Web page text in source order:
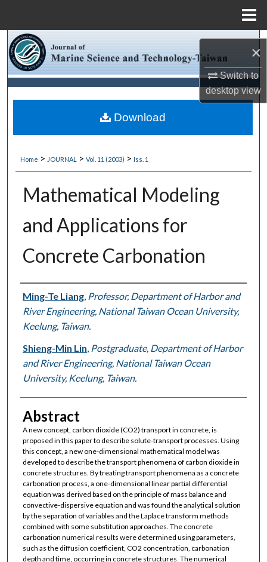
×
Switch to
desktopview
Browse Collections
My Account
About
Digital Commons Network™
Home > JOURNAL > Vol. 11 (2003) > Iss. 1
Mathematical Modeling
and Applications for
Concrete Carbonation
Authors
Ming-Te Liang, Professor, Department of Harbor and
River Engineering, National Taiwan Ocean University,
Keelung, Taiwan.
Shieng-Min Lin Postgraduate, Department of Harbor
and River Engineering, National Taiwan Ocean
University, Keelung, Taiwan.
Abstract
A new concept, carbon dioxide (CO2) transport in concrete, is
proposed in this paper to describe solute-transport processes. Using
this concept, a new one-dimensional mathematical model was
developed to describe the transport phenomena of carbon dioxide in
concrete structures. By treating transport phenomena as a concrete
carbonation process, a one-dimensional linear partial differential
equation was derived based on the principle of mass balance and
convective-dispersive equation and was found the analytical solution
by the separation of variables and the Laplace transform methods
combined with some substitution approaches. The concrete
carbonation numerical results were determined using parameters,
such as the diffusion coefficient, CO2 concentration, carbonation
depth and time, occurring in concrete structures. The numerical
Download